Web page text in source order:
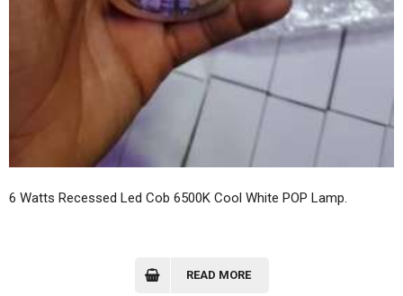
6 Watts Recessed Led Cob 6500K Cool White POP Lamp.
READ MORE